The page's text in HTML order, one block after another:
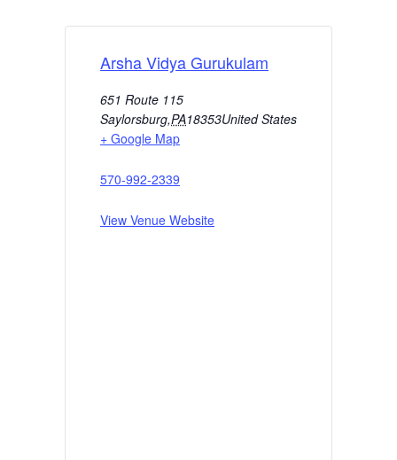
Arsha Vidya Gurukulam
651 Route 115
Saylorsburg,PA18353United States
+ Google Map
570-992-2339
View Venue Website